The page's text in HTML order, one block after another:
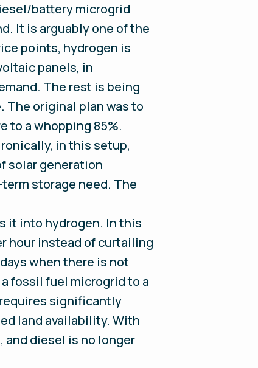
battery microgrid
It is arguably one of the
points, hydrogen is
panels, in
The rest is being
The original plan was to
to a whopping 85%.
in this setup,
solar generation
storage need. The
it into hydrogen. In this
hour instead of curtailing
when there is not
fossil fuel microgrid to a
significantly
land availability. With
diesel is no longer